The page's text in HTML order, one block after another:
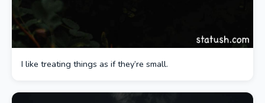
I like treating things as if they’re small.